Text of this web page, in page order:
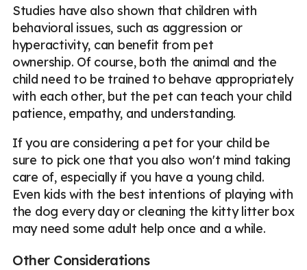
Studies have also shown that children with
behavioral issues, such as aggression or
hyperactivity, can benefit from pet
ownership. Of course, both the animal and the
child need to be trained to behave appropriately
with each other, but the pet can teach your child
patience, empathy, and understanding.
If you are considering a pet for your child be
sure to pick one that you also won't mind taking
care of, especially if you have a young child.
Even kids with the best intentions of playing with
the dog every day or cleaning the kitty litter box
may need some adult help once and a while.
Other Considerations